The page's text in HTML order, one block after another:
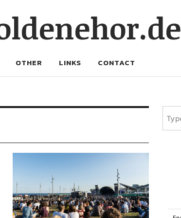
OTHER LINKS CONTACT